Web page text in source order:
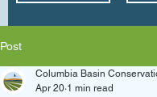
Post
Columbia Basin
Apr 20 1 min read